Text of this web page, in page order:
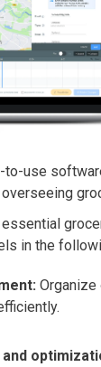
to-use
in the